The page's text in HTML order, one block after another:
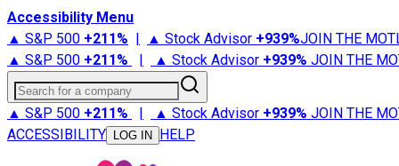
Accessibility Menu
▲ S&P 500 +211% | ▲ Stock Advisor +939%JOIN THE
▲ S&P 500 +211% | ▲ Stock Advisor +939% JOIN THE
Search for a company
▲ S&P 500 +211% | ▲ Stock Advisor +939% JOIN THE
ACCESSIBILITY
LOG IN HELP